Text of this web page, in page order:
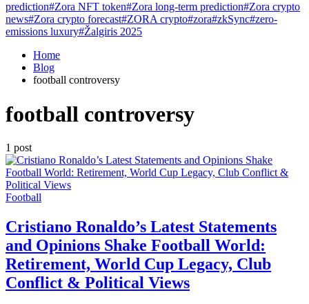
prediction#Zora NFT token#Zora long-term prediction#Zora crypto
news#Zora crypto forecast#ZORA crypto#zora#zkSync#zero-
emissions luxury#Žalgiris 2025
Home
Blog
football controversy
football controversy
1 post
Posted
Football
Cristiano Ronaldo’s Latest Statements
and Opinions Shake Football World:
Retirement, World Cup Legacy, Club
Conflict & Political Views